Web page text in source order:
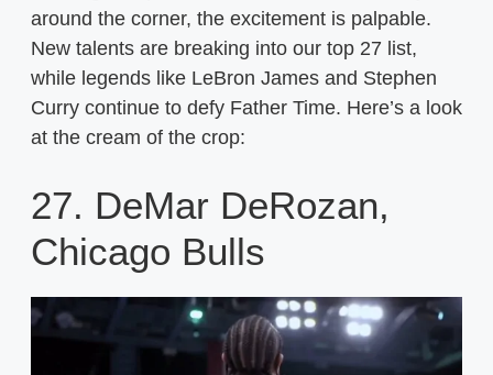
around the corner, the excitement is palpable.
New talents are breaking into our top 27 list,
while legends like LeBron James and Stephen
Curry continue to defy Father Time. Here’s a look
at the cream of the crop:
27. DeMar DeRozan,
Chicago Bulls